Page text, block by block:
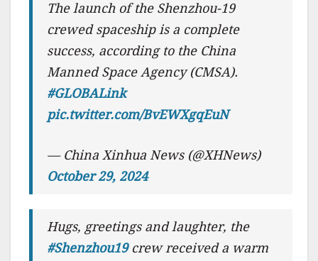
The launch of the Shenzhou-19
crewed spaceship is a complete
success, according to the China
Manned Space Agency (CMSA).
#GLOBALink
pic.twitter.com/BvEWXgqEuN
— China Xinhua News (@XHNews)
October 29, 2024
Hugs, greetings and laughter, the
#Shenzhou19crew received a warm